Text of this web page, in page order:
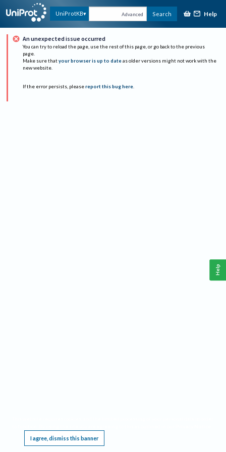
UniProtKB Advanced Search Help
An unexpected issue occurred
You can try to reload the page, use the rest of this page, or go back to the previous
page.
Make sure that your browser is up to date as older versions might not work with the
new website.
If the error persists, please report this bug here.
I agree, dismiss this banner
Help